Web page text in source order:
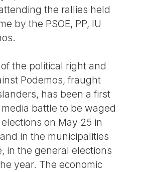
the rallies held
by the PSOE, PP, IU
the political right and
Podemos, fraught
has been a first
battle to be waged
on May 25 in
in the municipalities
in the general elections
year. The economic